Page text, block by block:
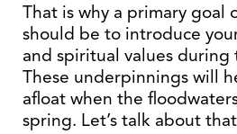
That is why a primary goal
should be to introduce
and spiritual values during
These underpinnings will
afloat when the
spring. Let’s talk about